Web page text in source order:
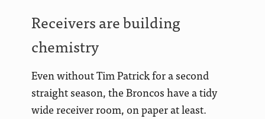
Receivers are building
chemistry
Even without Tim Patrick for a second
straight season, the Broncos have a tidy
wide receiver room, on paper at least.